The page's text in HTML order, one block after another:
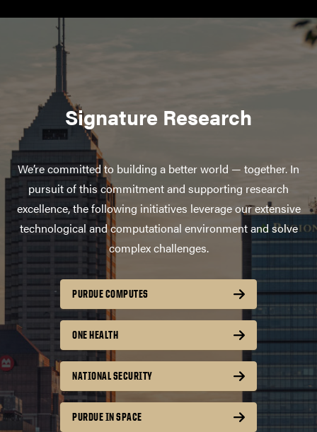
Signature Research
We’re committed to building a better world — together. In
pursuit of this commitment and supporting research
excellence, the following initiatives leverage our extensive
technological and computational environment and solve
complex challenges.
PURDUE COMPUTES
ONE HEALTH
NATIONAL SECURITY
PURDUE IN SPACE